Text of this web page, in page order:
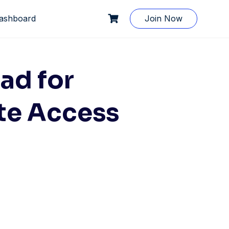
Join Now
for
Access